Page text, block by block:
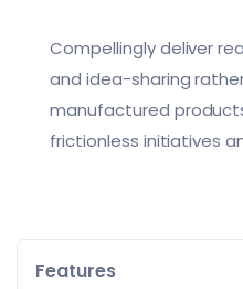
Compellingly deliver
and idea-sharing
manufactured
frictionless initiatives
Features